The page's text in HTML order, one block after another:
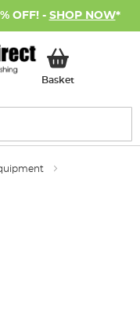
OFF! - SHOP NOW*
BasketMy Basket